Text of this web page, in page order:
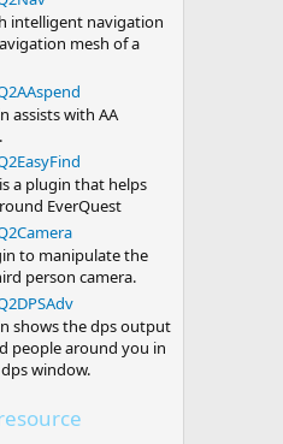
)
intelligent navigation
mesh of a
assists with AA
a plugin that helps
EverQuest
to manipulate the
person camera.
shows the dps output
people around you in
window.